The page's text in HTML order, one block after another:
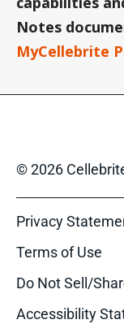
Notes
MyCellebrite
© 2026
Privacy
Terms of Use
Do Not Sell/
Accessibility